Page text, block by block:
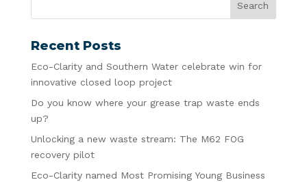
Recent Posts
Eco-Clarity and Southern Water celebrate win for
innovative closed loop project
Do you know where your grease trap waste ends
up?
Unlocking a new waste stream: The M62 FOG
recovery pilot
Eco-Clarity named Most Promising Young Business